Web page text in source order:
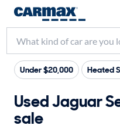
Under $20,000 Heated
Used Jaguar
sale